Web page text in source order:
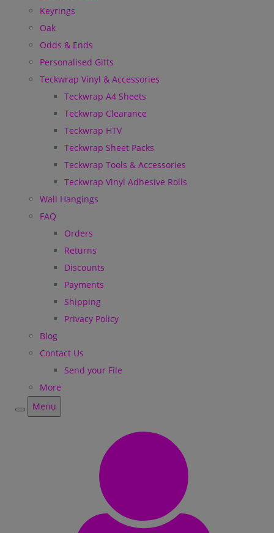
Keyrings
Oak
Odds & Ends
Personalised Gifts
Teckwrap Vinyl & Accessories
Teckwrap A4 Sheets
Teckwrap Clearance
Teckwrap HTV
Teckwrap Sheet Packs
Teckwrap Tools & Accessories
Teckwrap Vinyl Adhesive Rolls
Wall Hangings
FAQ
Orders
Returns
Discounts
Payments
Shipping
Privacy Policy
Blog
Contact Us
Send your File
More
Menu
Menu